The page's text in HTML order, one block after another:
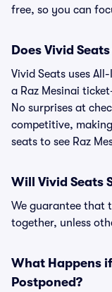
free, so you can
Does Vivid
Vivid Seats uses
a Raz Mesinai
No surprises at
competitive,
seats to see Raz
Will Vivid Seats
We guarantee that
together, unless
What Happens
Postponed?